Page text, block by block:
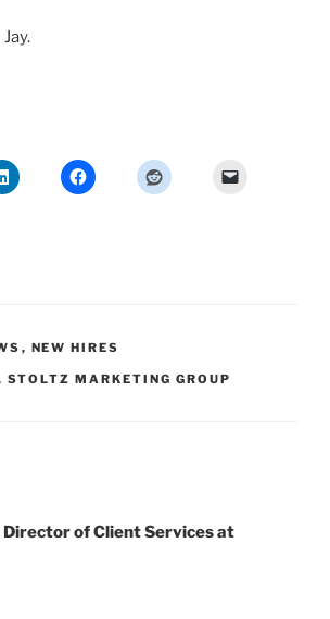
, NEW HIRES
STOLTZ MARKETING GROUP
Director of Client Services at